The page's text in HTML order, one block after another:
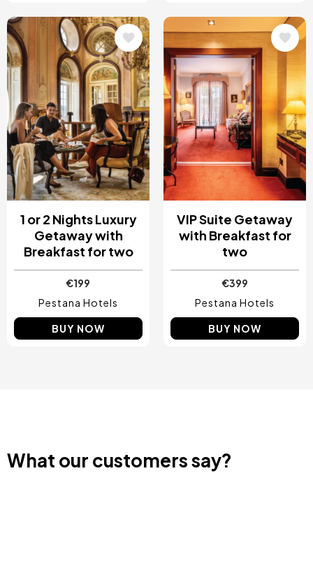
Image
1 or 2 Nights Luxury
Getaway with
Breakfast for two
€199
Pestana Hotels
BUY NOW
Image
VIP Suite Getaway
with Breakfast for
two
€399
Pestana Hotels
BUY NOW
What our customers say?